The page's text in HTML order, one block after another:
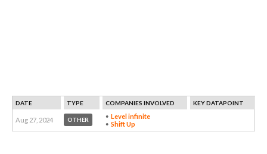
DATE TYPE COMPANIES INVOLVED KEY DATAPOINT
Aug 27, 2024 OTHER
Level infinite
Shift Up